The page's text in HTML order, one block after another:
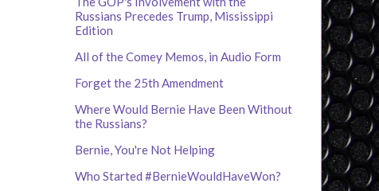
Russians Precedes Trump, Mississippi
Edition
All of the Comey Memos, in Audio Form
Forget the 25th Amendment
Where Would Bernie Have Been Without
the Russians?
Bernie, You're Not Helping
Who Started #BernieWouldHaveWon?